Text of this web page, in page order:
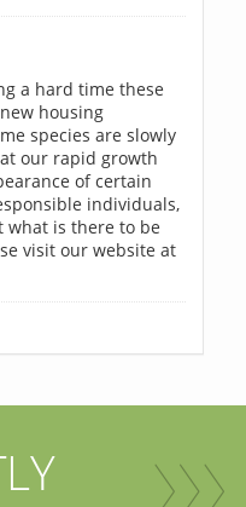
a hard time these
housing
species are slowly
our rapid growth
of certain
individuals,
what is there to be
visit our website at